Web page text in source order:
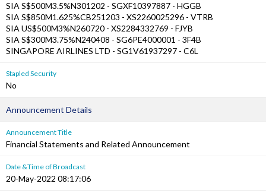
SIA S$500M3.5%N301202 - SGXF10397887 - HGGB
SIA S$850M1.625%CB251203 - XS2260025296 - VTRB
SIA US$500M3%N260720 - XS2284332769 - FJYB
SIA S$300M3.75%N240408 - SG6PE4000001 - 3F4B
SINGAPORE AIRLINES LTD - SG1V61937297 - C6L
Stapled Security
No
Announcement Details
Announcement Title
Financial Statements and Related Announcement
Date &Time of Broadcast
20-May-2022 08:17:06